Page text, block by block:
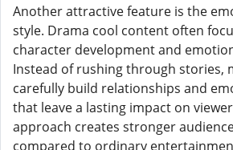
Another attractive feature is the
style. Drama cool content often
character development and
Instead of rushing through stories,
carefully build relationships and
that leave a lasting impact on
approach creates stronger
compared to ordinary